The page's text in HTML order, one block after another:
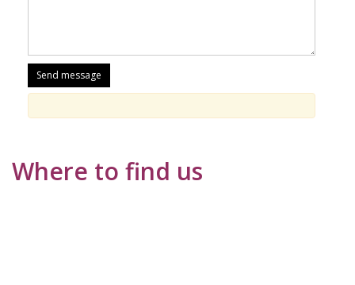
Where to find us